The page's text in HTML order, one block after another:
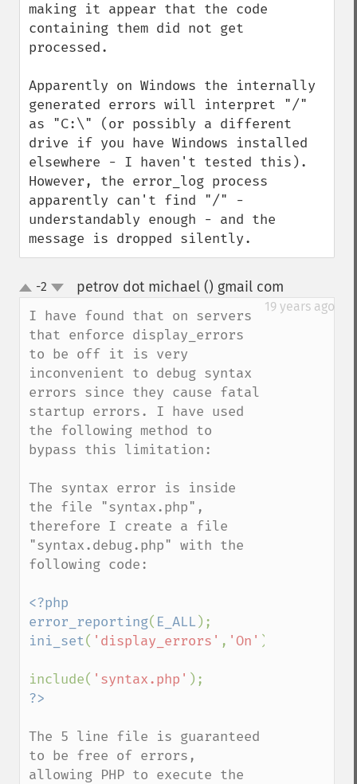
making it appear that the code
containing them did not get
processed.
Apparently on Windows the internally
generated errors will interpret "/"
as "C:\" (or possibly a different
drive if you have Windows installed
elsewhere - I haven't tested this).
However, the error_log process
apparently can't find "/" -
understandably enough - and the
message is dropped silently.
up
down
-2 petrov dot michael () gmail com
19 years ago
I have found that on servers
that enforce display_errors
to be off it is very
inconvenient to debug syntax
errors since they cause fatal
startup errors. I have used
the following method to
bypass this limitation:
The syntax error is inside
the file "syntax.php",
therefore I create a file
"syntax.debug.php" with the
following code:
<?php
error_reporting( E_ALL
ini_set( 'display_errors' , 'On' );
include( 'syntax.php'
The 5 line file is guaranteed
to be free of errors,
allowing PHP to execute the